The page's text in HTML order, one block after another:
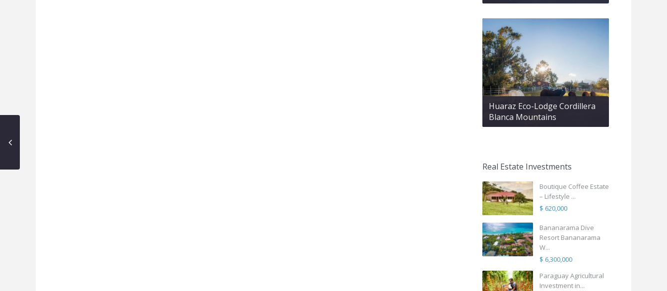
Huaraz Eco-Lodge Cordillera
Blanca Mountains
Real Estate Investments
Boutique Coffee Estate
– Lifestyle ...
$ 620,000
Bananarama Dive
Resort Bananarama
W...
$ 6,300,000
Paraguay Agricultural
Investment in...